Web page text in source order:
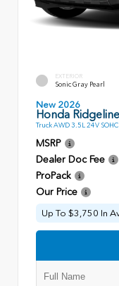
EXTERIOR
Sonic Gray Pearl
New 2026
Honda
Truck AWD 3.5L 24V
MSRP
Dealer Doc Fee
ProPack
Our Price
Up To $3,750 In